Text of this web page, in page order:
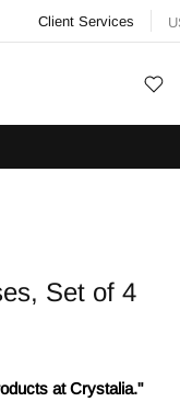
Client Services
Set of 4
at Crystalia."